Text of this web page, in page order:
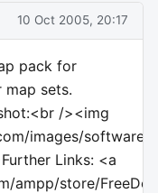
10 Oct 2005, 20:17
pack for
map sets.
/><img
images/
Links: <a
ampp/store/